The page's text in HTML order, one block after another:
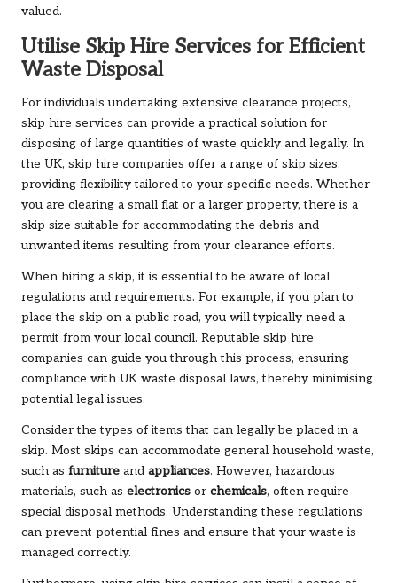
valued.
Utilise Skip Hire Services for Efficient
Waste Disposal
For individuals undertaking extensive clearance projects,
skip hire services can provide a practical solution for
disposing of large quantities of waste quickly and legally. In
the UK, skip hire companies offer a range of skip sizes,
providing flexibility tailored to your specific needs. Whether
you are clearing a small flat or a larger property, there is a
skip size suitable for accommodating the debris and
unwanted items resulting from your clearance efforts.
When hiring a skip, it is essential to be aware of local
regulations and requirements. For example, if you plan to
place the skip on a public road, you will typically need a
permit from your local council. Reputable skip hire
companies can guide you through this process, ensuring
compliance with UK waste disposal laws, thereby minimising
potential legal issues.
Consider the types of items that can legally be placed in a
skip. Most skips can accommodate general household waste,
such as furniture and appliances. However, hazardous
materials, such as electronics or chemicals, often require
special disposal methods. Understanding these regulations
can prevent potential fines and ensure that your waste is
managed correctly.